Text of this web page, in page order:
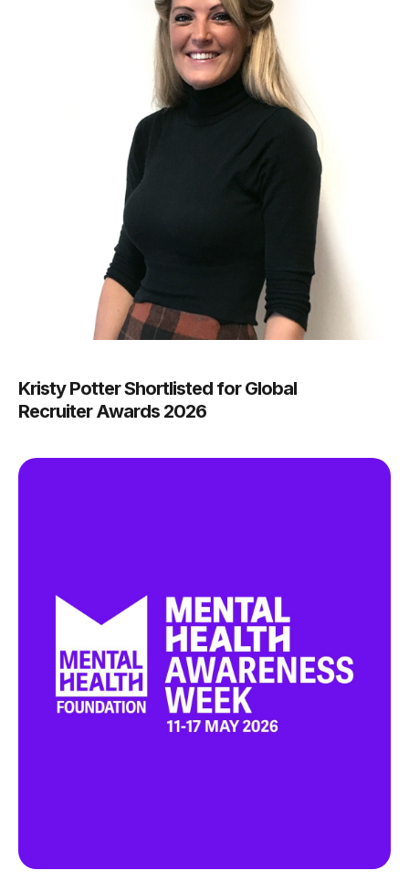
Kristy Potter Shortlisted for Global
Recruiter Awards 2026